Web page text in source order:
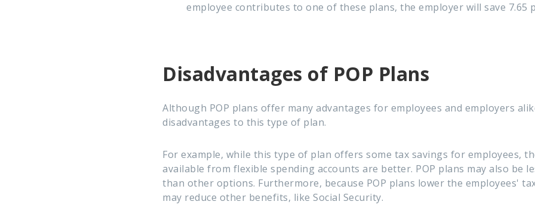
employee contributes to one of these plans, the employer will save 7.65
Disadvantages of POP Plans
Although POP plans offer many advantages for employees and employers
disadvantages to this type of plan.
For example, while this type of plan offers some tax savings for employees,
available from flexible spending accounts are better. POP plans may also be
than other options. Furthermore, because POP plans lower the employees'
may reduce other benefits, like Social Security.